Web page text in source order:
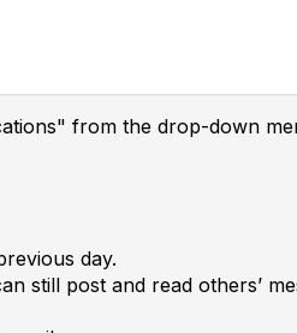
from the drop-down
day.
still post and read others’